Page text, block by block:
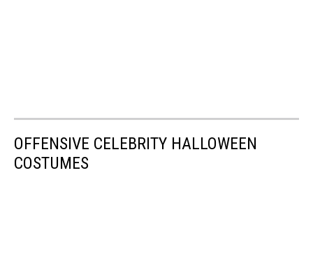
OFFENSIVE CELEBRITY HALLOWEEN
COSTUMES